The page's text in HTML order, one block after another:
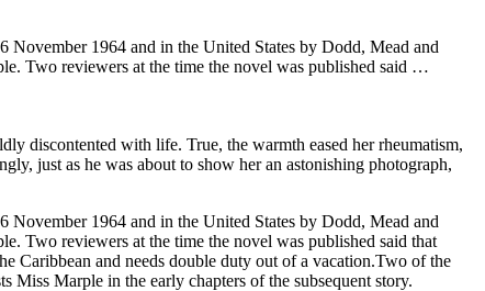
1964 and in the United States by Dodd, Mead and
Two reviewers at the time the novel was published said …
discontented with life. True, the warmth eased her rheumatism,
just as he was about to show her an astonishing photograph,
1964 and in the United States by Dodd, Mead and
Two reviewers at the time the novel was published said that
Caribbean and needs double duty out of a vacation.Two of the
Miss Marple in the early chapters of the subsequent story.